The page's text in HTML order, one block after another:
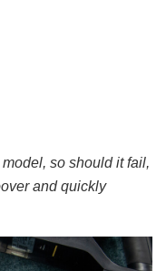
so should it fail,
and quickly